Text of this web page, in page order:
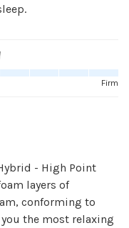
Firm
- High Point
layers of
conforming to
the most relaxing